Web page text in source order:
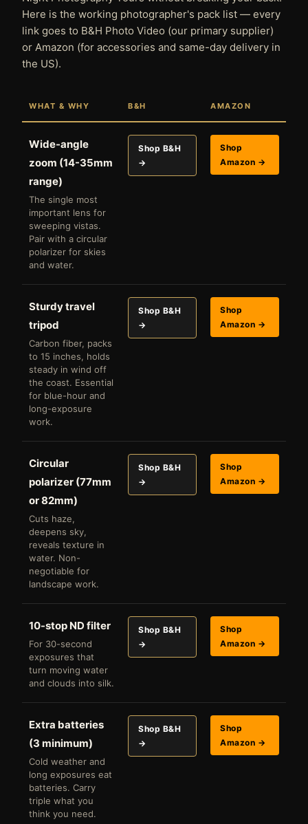
Here is the working photographer's pack list — every
link goes to B&H Photo Video (our primary supplier)
or Amazon (for accessories and same-day delivery in
the US).
WHAT & WHY B&H AMAZON
Wide-angle
zoom (14-35mm
range)
The single most
important lens for
sweeping vistas.
Pair with a circular
polarizer for skies
and water.
Shop B&H
→
Shop
Amazon →
Sturdy travel
tripod
Carbon fiber, packs
to 15 inches, holds
steady in wind off
the coast. Essential
for blue-hour and
long-exposure
work.
Shop B&H
→
Shop
Amazon →
Circular
polarizer (77mm
or 82mm)
Cuts haze,
deepens sky,
reveals texture in
water. Non-
negotiable for
landscape work.
Shop B&H
→
Shop
Amazon →
10-stop ND filter
For 30-second
exposures that
turn moving water
and clouds into silk.
Shop B&H
→
Shop
Amazon →
Extra batteries
(3 minimum)
Cold weather and
long exposures eat
batteries. Carry
triple what you
think you need.
Shop B&H
→
Shop
Amazon →